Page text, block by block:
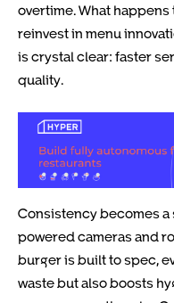
overtime. What
reinvest in menu
is crystal clear: faster
quality.
Consistency becomes a
powered cameras and
burger is built to spec,
waste but also boosts